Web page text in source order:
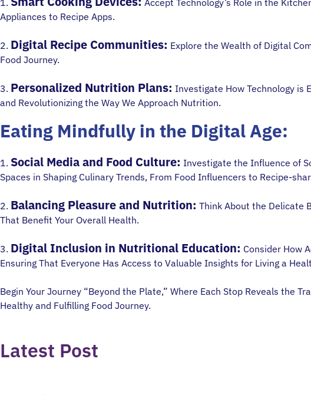
Appliances to Recipe Apps.
2. Digital Recipe Communities: Explore the Wealth of Digital
Food Journey.
3. Personalized Nutrition Plans: Investigate How Technology is
and Revolutionizing the Way We Approach Nutrition.
Eating Mindfully in the Digital Age:
1. Social Media and Food Culture: Investigate the Influence of
Spaces in Shaping Culinary Trends, From Food Influencers to Recipe-
2. Balancing Pleasure and Nutrition: Think About the Delicate
That Benefit Your Overall Health.
3. Digital Inclusion in Nutritional Education: Consider How
Ensuring That Everyone Has Access to Valuable Insights for Living a
Begin Your Journey “Beyond the Plate,” Where Each Stop Reveals the
Healthy and Fulfilling Food Journey.
Latest Post